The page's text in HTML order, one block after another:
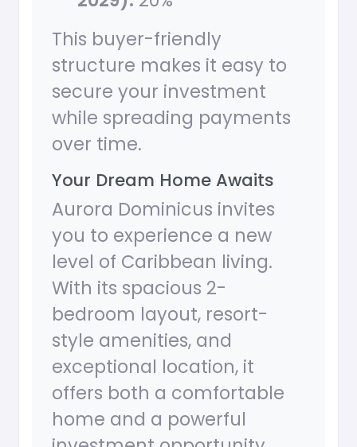
This buyer-friendly
structure makes it easy to
secure your investment
while spreading payments
over time.
Your Dream Home Awaits
Aurora Dominicus invites
you to experience a new
level of Caribbean living.
With its spacious 2-
bedroom layout, resort-
style amenities, and
exceptional location, it
offers both a comfortable
home and a powerful